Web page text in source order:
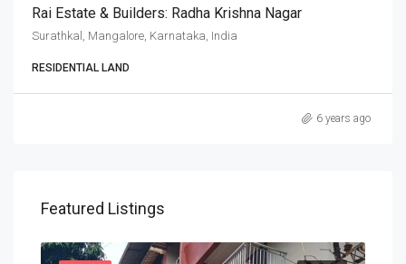
Rai Estate & Builders: Radha Krishna Nagar
Surathkal, Mangalore, Karnataka, India
RESIDENTIAL LAND
6 years ago
Featured Listings